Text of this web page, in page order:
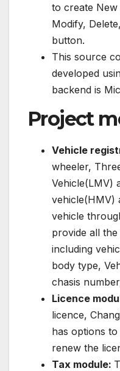
to create
Modify,
button.
This source
developed
backend is
Project
Vehicle
wheeler,
Vehicle(LMV)
vehicle(HMV)
vehicle
provide all
including
body type,
chasis
Licence
licence,
has options
renew the
Tax module: